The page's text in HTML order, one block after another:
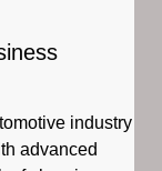
industry
advanced